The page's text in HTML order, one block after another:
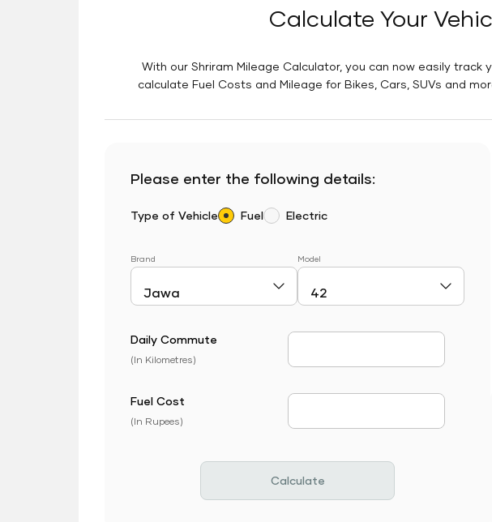
Calculate Your
With our Shriram Mileage Calculator, you can now easily track
calculate Fuel Costs and Mileage for Bikes, Cars, SUVs and
Please enter the following details:
Type of Vehicle Fuel Electric
Brand Model
Daily Commute
(In Kilometres)
Fuel Cost
(In Rupees)
Calculate